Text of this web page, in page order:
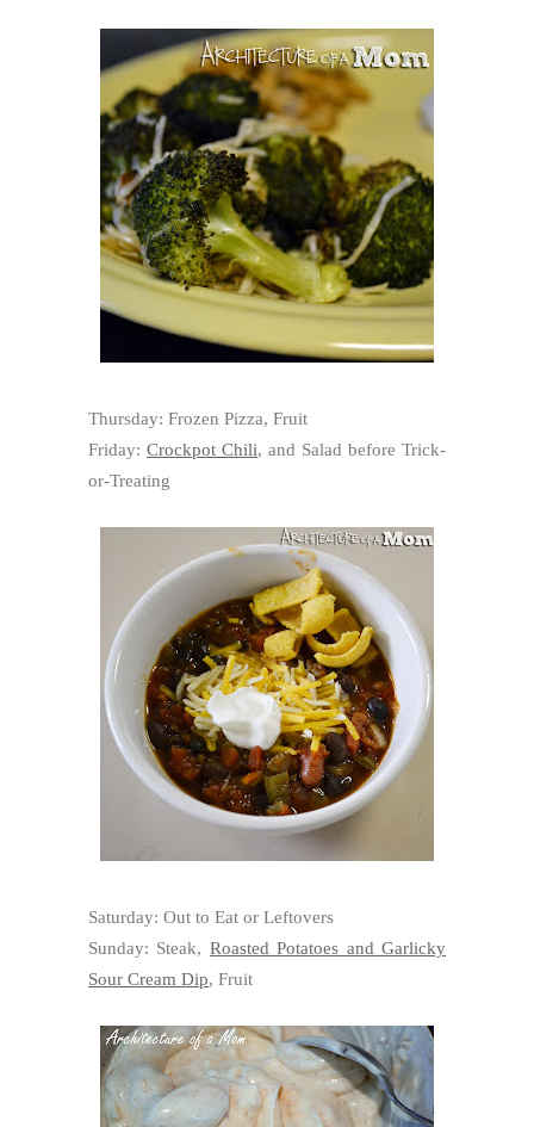
Thursday: Frozen Pizza, Fruit
Friday: Crockpot Chili, and Salad before Trick-
or-Treating
Saturday: Out to Eat or Leftovers
Sunday: Steak, Roasted Potatoes and Garlicky
Sour Cream Dip, Fruit